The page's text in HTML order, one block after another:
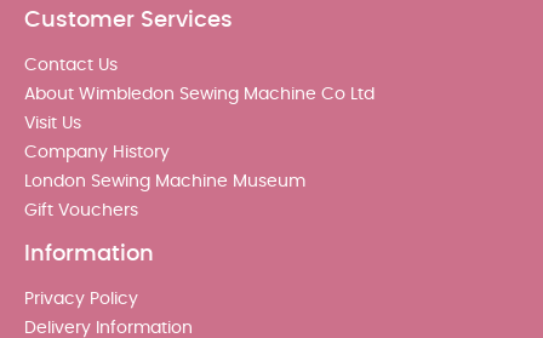
Customer Services
Contact Us
About Wimbledon Sewing Machine Co Ltd
Visit Us
Company History
London Sewing Machine Museum
Gift Vouchers
Information
Privacy Policy
Delivery Information